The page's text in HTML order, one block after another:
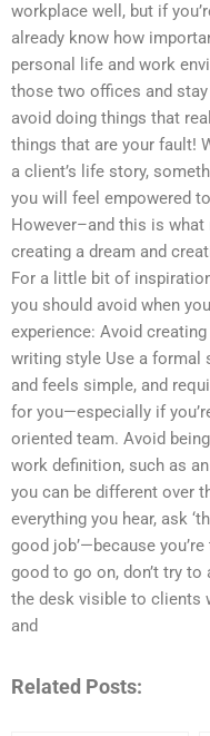
workplace well, but if
already know how
personal life and work
those two offices and
avoid doing things that
things that are your fault!
a client’s life story,
you will feel empowered
However–and this is
creating a dream and
For a little bit of
you should avoid when
experience: Avoid
writing style Use a formal
and feels simple, and
for you—especially if
oriented team. Avoid
work definition, such as
you can be different over
everything you hear, ask
good job’—because
good to go on, don’t try
the desk visible to clients
and
Related Posts: